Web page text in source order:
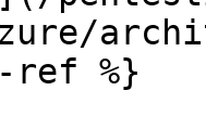
ref %}